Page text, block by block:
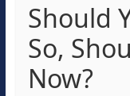
Should
So,
Now?